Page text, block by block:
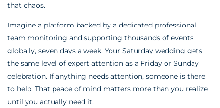
that chaos.
Imagine a platform backed by a dedicated professional
team monitoring and supporting thousands of events
globally, seven days a week. Your Saturday wedding gets
the same level of expert attention as a Friday or Sunday
celebration. If anything needs attention, someone is there
to help. That peace of mind matters more than you realize
until you actually need it.